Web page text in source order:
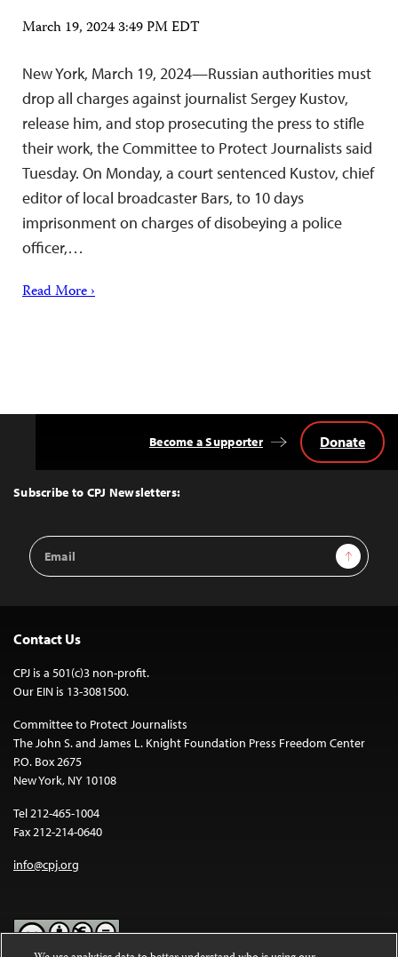
March 19, 2024 3:49 PM EDT
New York, March 19, 2024—Russian authorities must
drop all charges against journalist Sergey Kustov,
release him, and stop prosecuting the press to stifle
their work, the Committee to Protect Journalists said
Tuesday. On Monday, a court sentenced Kustov, chief
editor of local broadcaster Bars, to 10 days
imprisonment on charges of disobeying a police
officer,…
Read More ›
Top
Subscribe to CPJ Newsletters:
Email
Address
Sign Up
Become a Supporter Donate
Contact Us
CPJ is a 501(c)3 non-profit.
Our EIN is 13-3081500.
Committee to Protect Journalists
The John S. and James L. Knight Foundation Press Freedom Center
P.O. Box 2675
New York, NY 10108
Tel 212-465-1004
Fax 212-214-0640
info@cpj.org